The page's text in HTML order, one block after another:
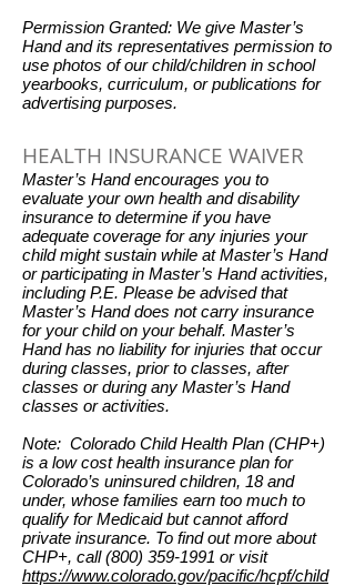
Permission Granted: We give Master’s
Hand and its representatives permission to
use photos of our child/children in school
yearbooks, curriculum, or publications for
advertising purposes.
HEALTH INSURANCE WAIVER
Master’s Hand encourages you to
evaluate your own health and disability
insurance to determine if you have
adequate coverage for any injuries your
child might sustain while at Master’s Hand
or participating in Master’s Hand activities,
including P.E. Please be advised that
Master’s Hand does not carry insurance
for your child on your behalf. Master’s
Hand has no liability for injuries that occur
during classes, prior to classes, after
classes or during any Master’s Hand
classes or activities.
Note: Colorado Child Health Plan (CHP+)
is a low cost health insurance plan for
Colorado’s uninsured children, 18 and
under, whose families earn too much to
qualify for Medicaid but cannot afford
private insurance. To find out more about
CHP+, call(800) 359-1991 or visit
https://www.colorado.gov/pacific/hcpf/child